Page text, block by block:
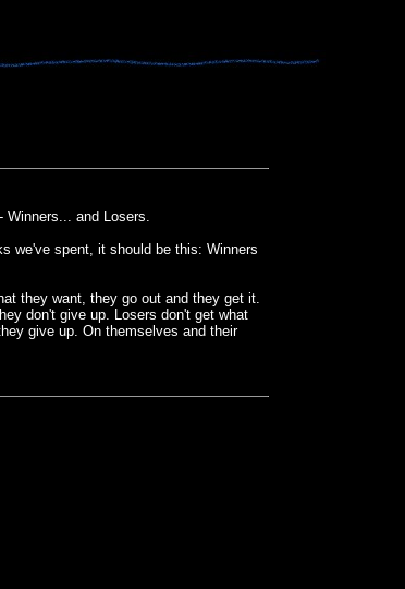
Winners... and Losers.
we've spent, it should be this: Winners
they want, they go out and they get it.
don't give up. Losers don't get what
give up. On themselves and their